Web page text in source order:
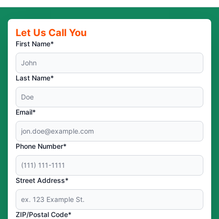
Let Us Call You
First Name*
Last Name*
Email*
Phone Number*
Street Address*
ZIP/Postal Code*